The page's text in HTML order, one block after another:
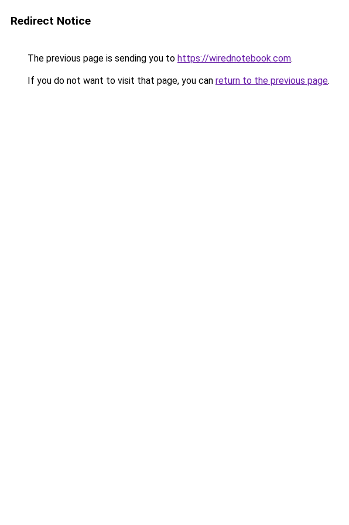
Redirect Notice
The previous page is sending you to https://wirednotebook.com.
If you do not want to visit that page, you can return to the previous page.